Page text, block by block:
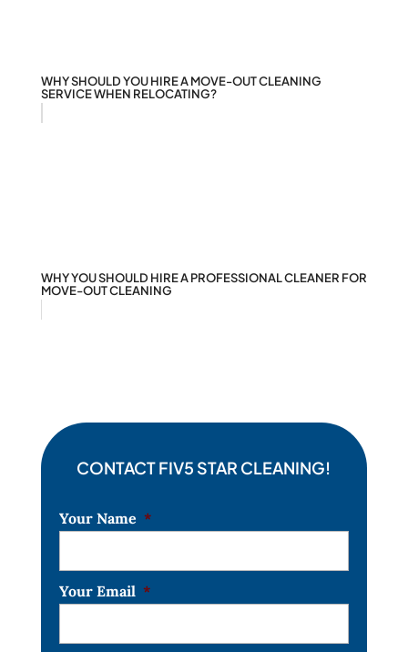
WHY SHOULD YOU HIRE A MOVE-OUT CLEANING
SERVICE WHEN RELOCATING?
WHY YOU SHOULD HIRE A PROFESSIONAL CLEANER FOR
MOVE-OUT CLEANING
CONTACT FIV5 STAR CLEANING!
Your Name *
Your Email *